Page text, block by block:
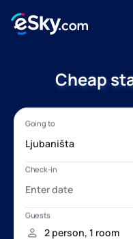
Cheap